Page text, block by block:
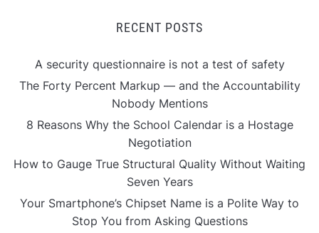
RECENT POSTS
A security questionnaire is not a test of safety
The Forty Percent Markup — and the Accountability
Nobody Mentions
8 Reasons Why the School Calendar is a Hostage
Negotiation
How to Gauge True Structural Quality Without Waiting
Seven Years
Your Smartphone’s Chipset Name is a Polite Way to
Stop You from Asking Questions